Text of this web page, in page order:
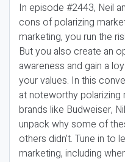
In episode #2443, Neil
cons of polarizing
marketing, you run the
But you also create an
awareness and gain a
your values. In this
at noteworthy
brands like Budweiser,
unpack why some of
others didn’t. Tune in to
marketing, including